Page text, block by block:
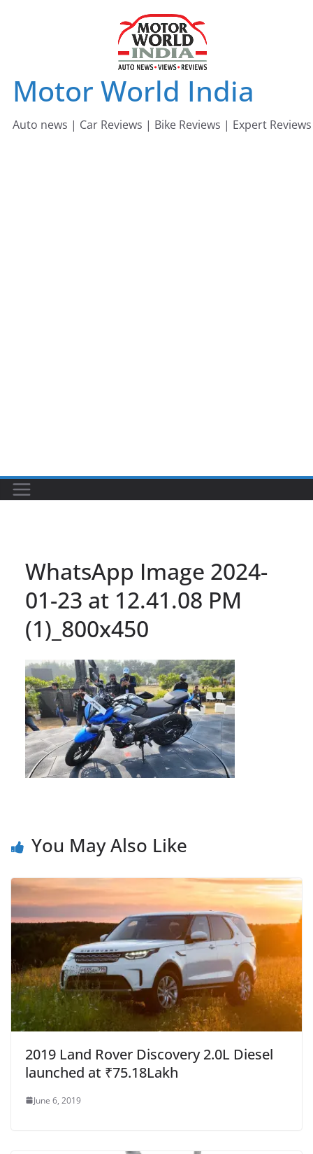
Motor World India
Auto news | Car Reviews | Bike Reviews | Expert Reviews
WhatsApp Image 2024-
01-23 at 12.41.08 PM
(1)_800x450
You May Also Like
2019 Land Rover Discovery 2.0L Diesel
launched at ₹75.18Lakh
June 6, 2019